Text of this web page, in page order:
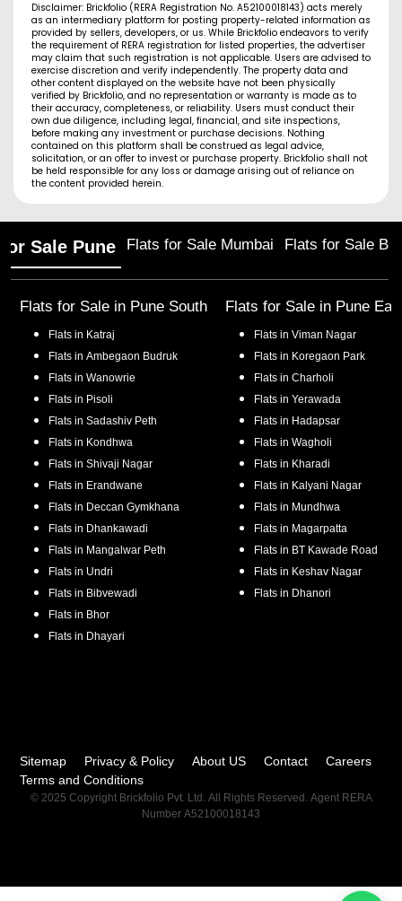
Disclaimer: Brickfolio (RERA Registration No. A52100018143) acts merely
as an intermediary platform for posting property-related information as
provided by sellers, developers, or us. While Brickfolio endeavors to verify
the requirement of RERA registration for listed properties, the advertiser
may claim that such registration is not applicable. Users are advised to
exercise discretion and verify independently. The property data and
other content displayed on the website have not been physically
verified by Brickfolio, and no representation or warranty is made as to
their accuracy, completeness, or reliability. Users must conduct their
own due diligence, including legal, financial, and site inspections,
before making any investment or purchase decisions. Nothing
contained on this platform shall be construed as legal advice,
solicitation, or an offer to invest or purchase property. Brickfolio shall not
be held responsible for any loss or damage arising out of reliance on
the content provided herein.
Sale Pune Flats for Sale Mumbai Flats for Sale
Flats for Sale in Pune South
Flats in Katraj
Flats in Ambegaon Budruk
Flats in Wanowrie
Flats in Pisoli
Flats in Sadashiv Peth
Flats in Kondhwa
Flats in Shivaji Nagar
Flats in Erandwane
Flats in Deccan Gymkhana
Flats in Dhankawadi
Flats in Mangalwar Peth
Flats in Undri
Flats in Bibvewadi
Flats in Bhor
Flats in Dhayari
Flats for Sale in Pune
Flats in Viman Nagar
Flats in Koregaon Park
Flats in Charholi
Flats in Yerawada
Flats in Hadapsar
Flats in Wagholi
Flats in Kharadi
Flats in Kalyani Nagar
Flats in Mundhwa
Flats in Magarpatta
Flats in BT Kawade Road
Flats in Keshav Nagar
Flats in Dhanori
Sitemap Privacy & Policy About US Contact
Careers
Terms and Conditions
© 2025 Copyright Brickfolio Pvt. Ltd. All Rights Reserved. Agent RERA
Number A52100018143